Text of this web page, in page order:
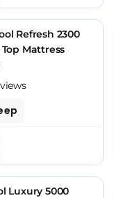
Refresh 2300
Mattress
Luxury 5000